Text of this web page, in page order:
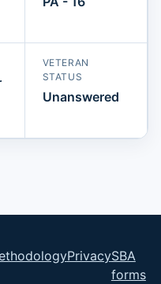
VETERAN
STATUS
Unanswered
PrivacySBA
forms